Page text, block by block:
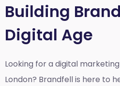
Building
Digital Age
Looking for a digital
London? Brandfell is here to